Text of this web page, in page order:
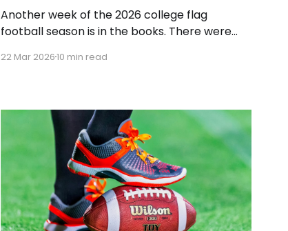
Another week of the 2026 college flag
football season is in the books. There were
and a few upsets. As usual, we'll look at each
games.
22 Mar 202610 min read